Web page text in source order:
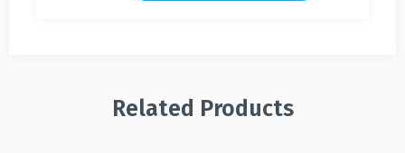
Related Products